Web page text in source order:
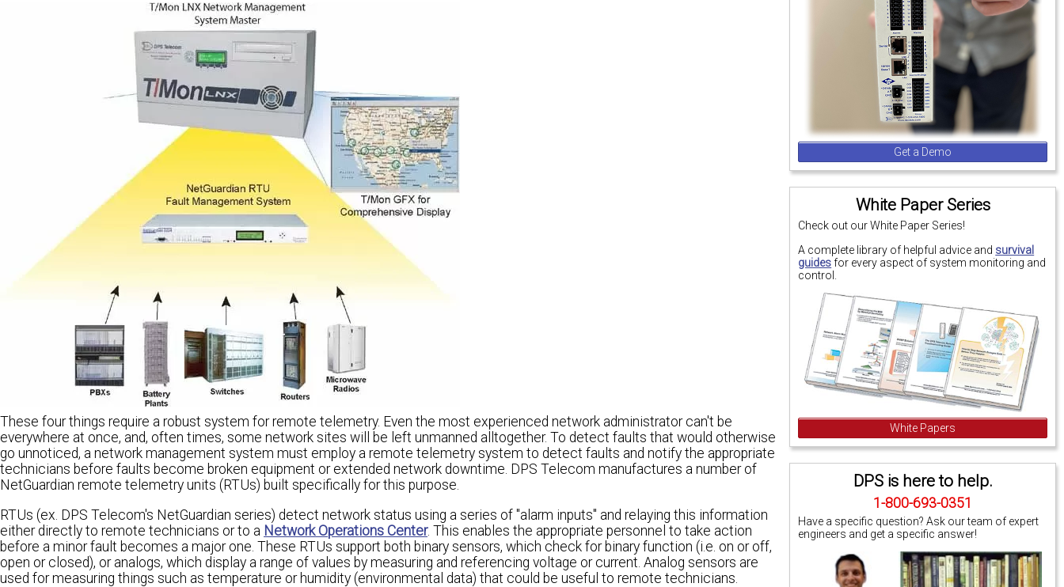
Get a Demo
White Paper Series
Check out our White Paper Series!
A complete library of helpful advice and survival
guidesfor every aspect of system monitoring and
control.
White Papers
DPS is here to help.
1-800-693-0351
Have a specific question? Ask our team of expert
engineers and get a specific answer!
These four things require a robust system for remote telemetry. Even the most experienced network administrator can't be
everywhere at once, and, often times, some network sites will be left unmanned alltogether. To detect faults that would otherwise
go unnoticed, a network management system must employ a remote telemetry system to detect faults and notify the appropriate
technicians before faults become broken equipment or extended network downtime. DPS Telecom manufactures a number of
NetGuardian remote telemetry units (RTUs) built specifically for this purpose.
RTUs (ex. DPS Telecom's NetGuardian series) detect network status using a series of "alarm inputs" and relaying this information
either directly to remote technicians or to a Network Operations Center. This enables the appropriate personnel to take action
before a minor fault becomes a major one. These RTUs support both binary sensors, which check for binary function (i.e. on or off,
open or closed), or analogs, which display a range of values by measuring and referencing voltage or current. Analog sensors are
used for measuring things such as temperature or humidity (environmental data) that could be useful to remote technicians.